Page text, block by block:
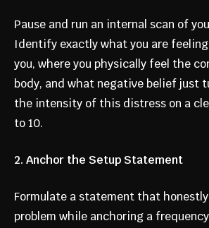
Pause and run an internal scan of
Identify exactly what you are
you, where you physically feel the
body, and what negative belief just
the intensity of this distress on a
to 10.
2. Anchor the Setup Statement
Formulate a statement that
problem while anchoring a